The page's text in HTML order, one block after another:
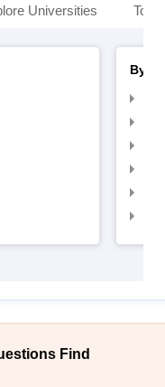
Universities Top
By
Find